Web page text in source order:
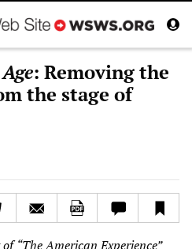
: Removing the
the stage of
“The American Experience”